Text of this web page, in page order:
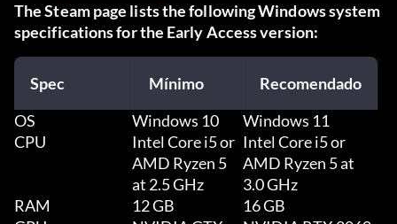
The Steam page lists the following Windows system
specifications for the Early Access version:
Spec Mínimo
Recomendado
OS
Windows 10
Windows 11
CPU
Intel Core i5 or
AMD Ryzen 5
at 2.5 GHz
Intel Core i5 or
AMD Ryzen 5 at
3.0 GHz
RAM
12 GB
16 GB